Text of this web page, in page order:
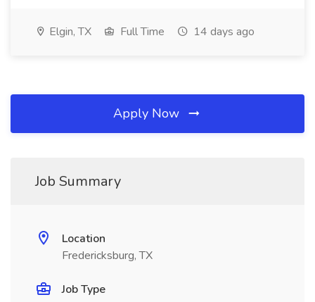
Elgin, TX Full Time 14 days ago
Apply Now
Job Summary
Location
Fredericksburg, TX
Job Type